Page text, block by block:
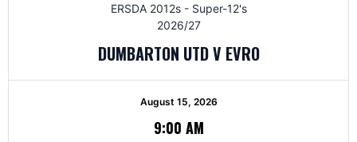
ERSDA 2012s - Super-12's
2026/27
DUMBARTON UTD V EVRO
August 15, 2026
9:00 AM